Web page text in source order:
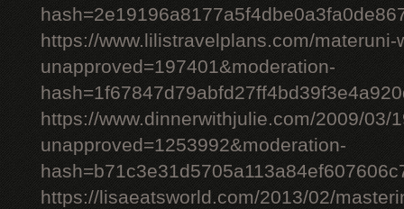
https://www.lilistravelplans.com/
unapproved=197401&moderation-
https://www.dinnerwithjulie.com/2009/03/
unapproved=1253992&moderation-
https://lisaeatsworld.com/2013/02/